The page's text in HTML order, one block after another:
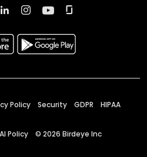
Policy Security GDPR HIPAA
Policy © 2026 Birdeye Inc